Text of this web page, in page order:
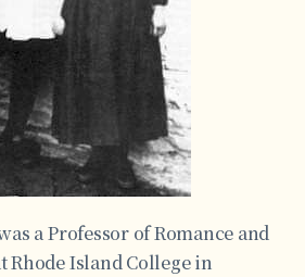
a Professor of Romance and
Rhode Island College in